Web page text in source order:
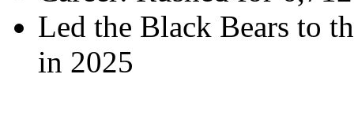
Led the Black Bears to
in 2025